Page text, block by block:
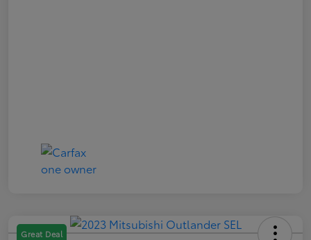
Great Deal